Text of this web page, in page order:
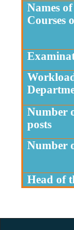
Names
Courses
Number
posts
Number
Head of